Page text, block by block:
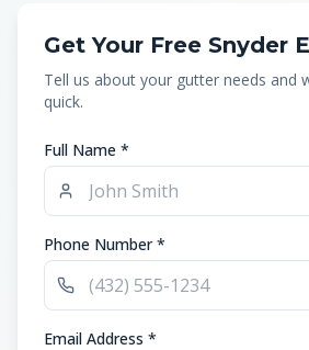
Get Your Free Snyder
Tell us about your gutter needs and
quick.
Full Name *
Phone Number *
Email Address *